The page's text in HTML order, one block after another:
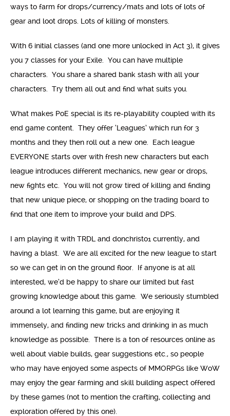
ways to farm for drops/currency/mats and lots of lots of
gear and loot drops. Lots of killing of monsters.
With 6 initial classes (and one more unlocked in Act 3), it gives
you 7 classes for your Exile. You can have multiple
characters. You share a shared bank stash with all your
characters. Try them all out and find what suits you.
What makes PoE special is its re-playability coupled with its
end game content. They offer ‘Leagues’ which run for 3
months and they then roll out a new one. Each league
EVERYONE starts over with fresh new characters but each
league introduces different mechanics, new gear or drops,
new fights etc. You will not grow tired of killing and finding
that new unique piece, or shopping on the trading board to
find that one item to improve your build and DPS.
I am playing it with TRDL and donchristo1 currently, and
having a blast. We are all excited for the new league to start
so we can get in on the ground floor. If anyone is at all
interested, we’d be happy to share our limited but fast
growing knowledge about this game. We seriously stumbled
around a lot learning this game, but are enjoying it
immensely, and finding new tricks and drinking in as much
knowledge as possible. There is a ton of resources online as
well about viable builds, gear suggestions etc., so people
who may have enjoyed some aspects of MMORPGs like WoW
may enjoy the gear farming and skill building aspect offered
by these games (not to mention the crafting, collecting and
exploration offered by this one).